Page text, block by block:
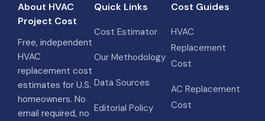
About HVAC
Project Cost
Free, independent
HVAC
replacement cost
estimates for U.S.
homeowners. No
email required, no
Quick Links
Cost Estimator
Our Methodology
Data Sources
Editorial Policy
Cost Guides
HVAC
Replacement
Cost
AC Replacement
Cost